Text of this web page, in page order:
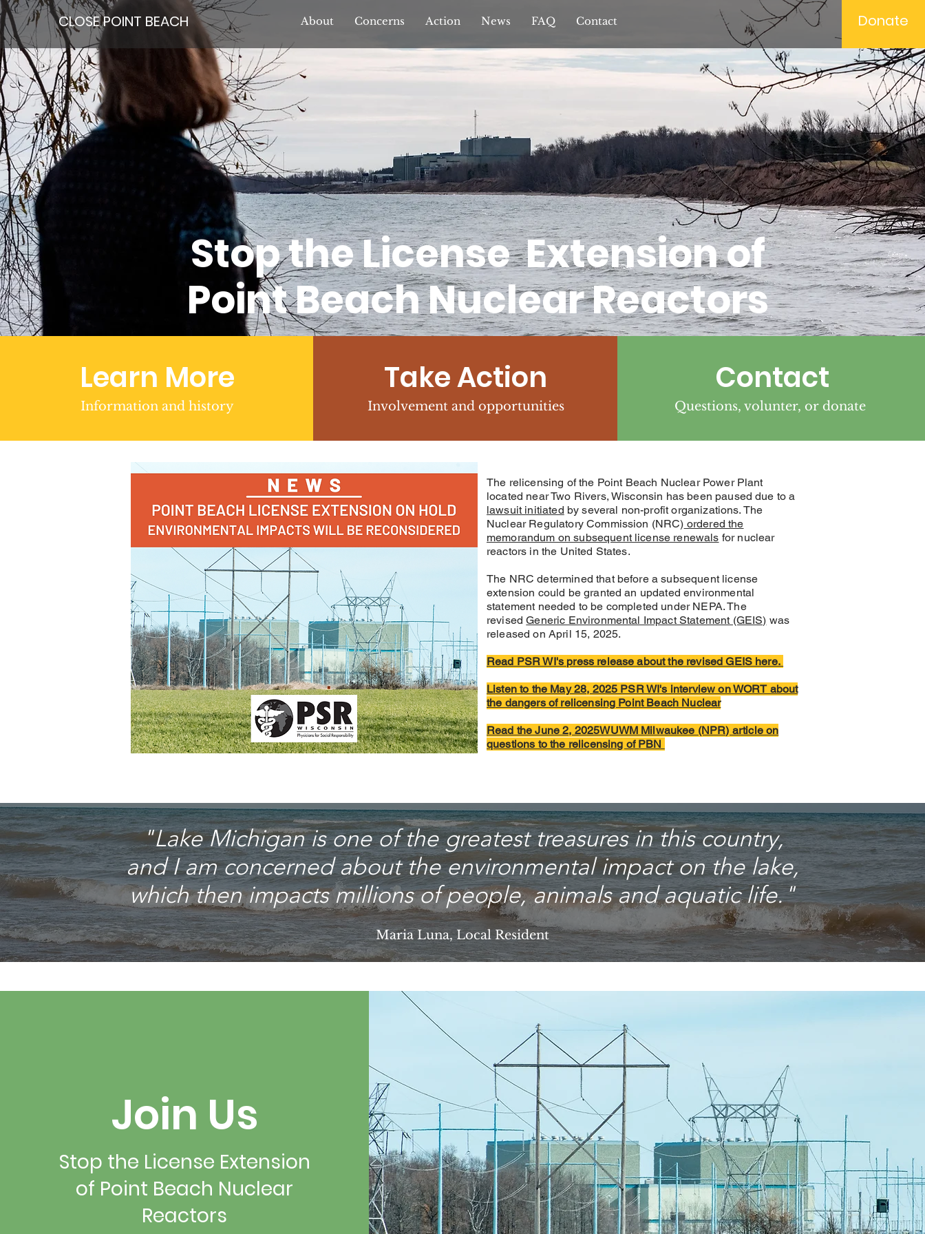
CLOSE POINT BEACH About Concerns Action News FAQ Contact Donate
Stop the License Extension of
Point Beach Nuclear Reactors
Learn More
Information and history
Take Action
Involvement and opportunities
Contact
Questions, volunter, or donate
The relicensing of the Point Beach Nuclear Power Plant
located near Two Rivers, Wisconsin has been paused due to a
lawsuit initiated by several non-profit organizations. The
Nuclear Regulatory Commission (NRC) ordered the
memorandum on subsequent license renewals for nuclear
reactors in the United States.
The NRC determined that before a subsequent license
extension could be granted an updated environmental
statement needed to be completed under NEPA. The
revised Generic Environmental Impact Statement (GEIS) was
released on April 15, 2025.
Read PSR WI's press release about the revised GEIS here.
Listen to the May 28, 2025 PSR WI's interview on WORT about
the dangers of relicensing Point Beach Nuclear
Read the June 2, 2025WUWM Milwaukee (NPR) article on
questions to the relicensing of PBN
"Lake Michigan is one of the greatest treasures in this country,
and I am concerned about the environmental impact on the lake,
which then impacts millions of people, animals and aquatic life."
Maria Luna, Local Resident
Join Us
Stop the License Extension
of Point Beach Nuclear
Reactors